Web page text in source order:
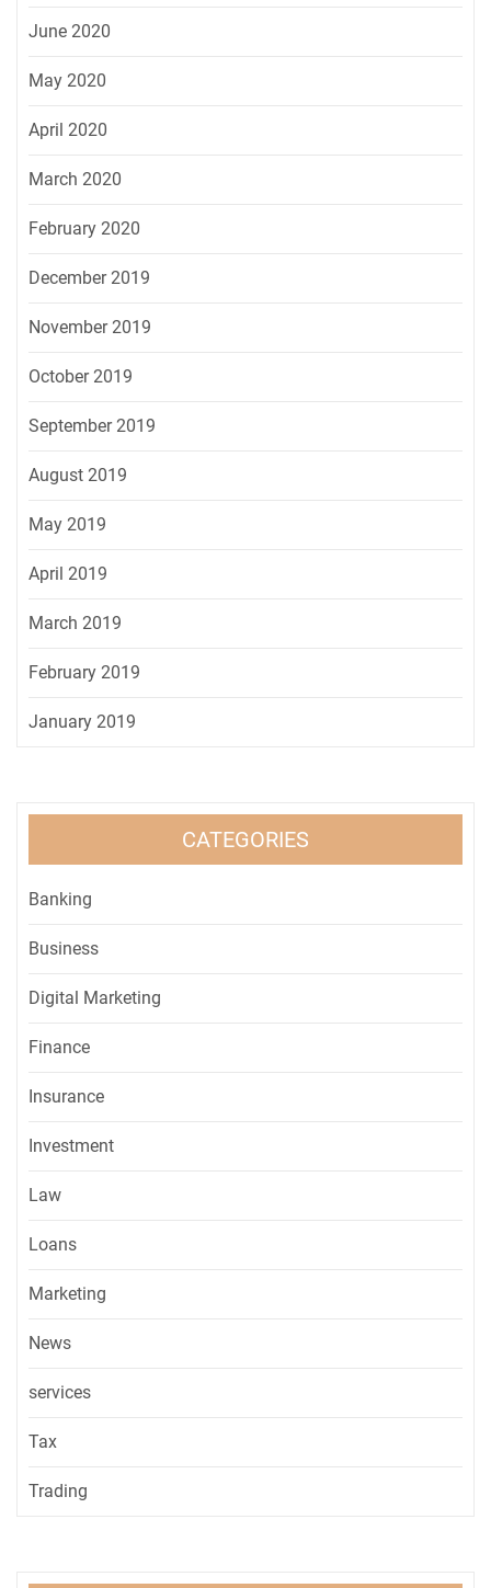
June 2020
May 2020
April 2020
March 2020
February 2020
December 2019
November 2019
October 2019
September 2019
August 2019
May 2019
April 2019
March 2019
February 2019
January 2019
CATEGORIES
Banking
Business
Digital Marketing
Finance
Insurance
Investment
Law
Loans
Marketing
News
services
Tax
Trading